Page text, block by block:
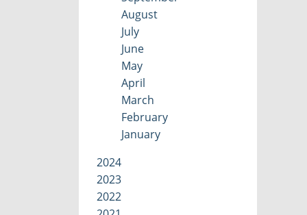
August
July
June
May
April
March
February
January
2024
2023
2022